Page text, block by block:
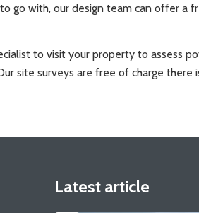
go with, our design team can offer
to visit your property to assess
site surveys are free of charge
Latest article